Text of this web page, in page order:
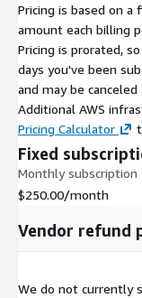
Pricing is based on a
amount each billing
Pricing is prorated,
days you've been
and may be canceled
Additional AWS
Pricing Calculator
Fixed
Monthly subscription
$250.00/month
Vendor refund
We do not currently